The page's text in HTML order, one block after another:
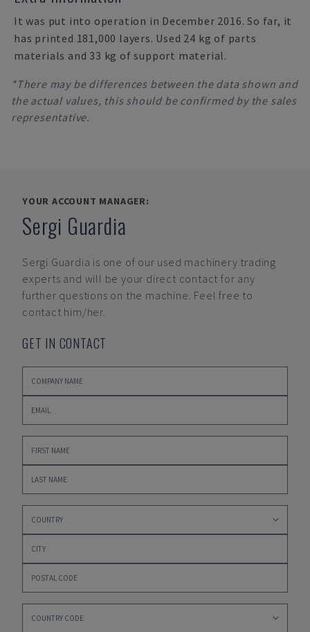
It was put into operation in December 2016. So far, it
has printed 181,000 layers. Used 24 kg of parts
materials and 33 kg of support material.
*There may be differences between the data shown and
the actual values, this should be confirmed by the sales
representative.
YOUR ACCOUNT MANAGER:
Sergi Guardia
Sergi Guardia is one of our used machinery trading
experts and will be your direct contact for any
further questions on the machine. Feel free to
contact him/her.
GET IN CONTACT